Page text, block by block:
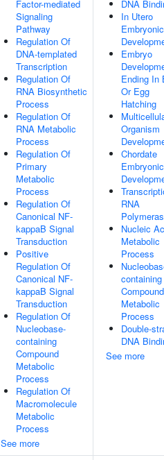
Factor-mediated
Signaling
Pathway
Regulation Of
DNA-templated
Transcription
Regulation Of
RNA Biosynthetic
Process
Regulation Of
RNA Metabolic
Process
Regulation Of
Primary
Metabolic
Process
Regulation Of
Canonical NF-
kappaB Signal
Transduction
Positive
Regulation Of
Canonical NF-
kappaB Signal
Transduction
Regulation Of
Nucleobase-
containing
Compound
Metabolic
Process
Regulation Of
Macromolecule
Metabolic
Process
See more
DNA
In Utero
Embryonic
Embryo
Ending In
Or Egg
Hatching
Organism
Chordate
Embryonic
RNA
Nucleic
Metabolic
Process
containing
Compound
Metabolic
Process
Double-
DNA
See more